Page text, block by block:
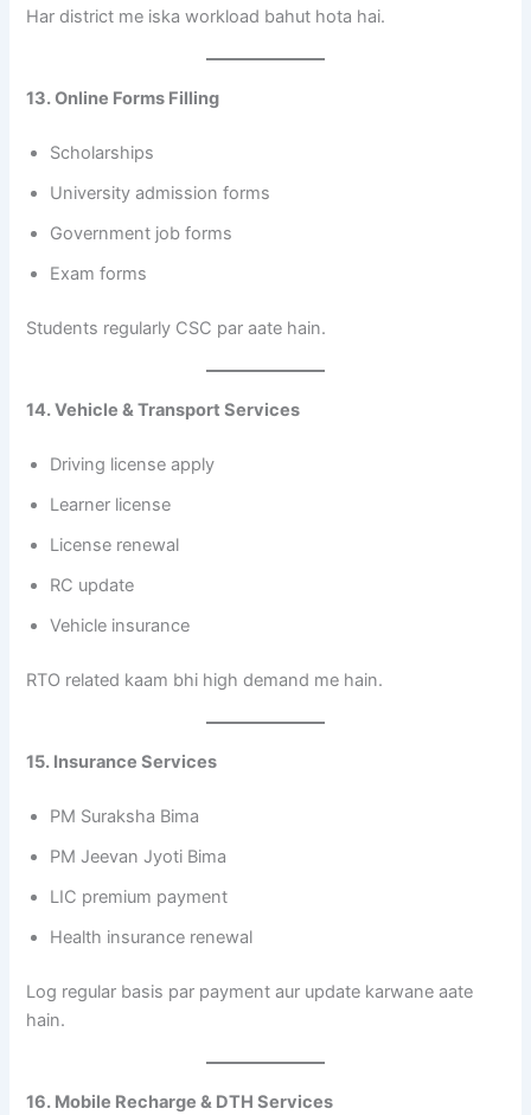
Har district me iska workload bahut hota hai.
13. Online Forms Filling
Scholarships
University admission forms
Government job forms
Exam forms
Students regularly CSC par aate hain.
14. Vehicle & Transport Services
Driving license apply
Learner license
License renewal
RC update
Vehicle insurance
RTO related kaam bhi high demand me hain.
15. Insurance Services
PM Suraksha Bima
PM Jeevan Jyoti Bima
LIC premium payment
Health insurance renewal
Log regular basis par payment aur update karwane aate
hain.
16. Mobile Recharge & DTH Services